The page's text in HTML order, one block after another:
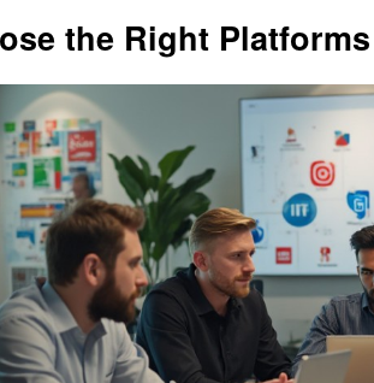
the Right